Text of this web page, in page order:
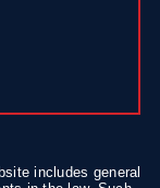
includes general